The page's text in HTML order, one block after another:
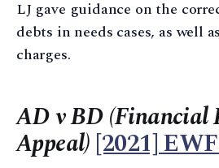
LJ gave guidance on the
debts in needs cases, as well
charges.
AD v BD (Financial
Appeal) [2021]